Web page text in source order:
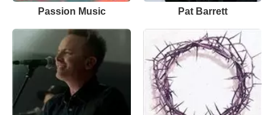
Passion Music Pat Barrett